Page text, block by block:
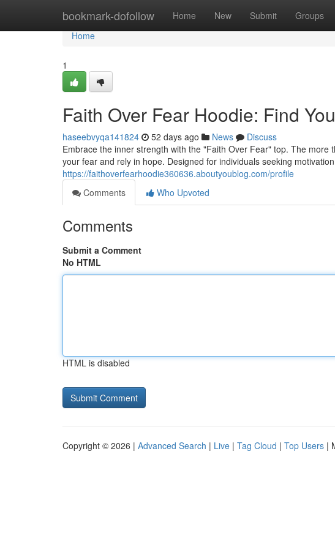
bookmark-dofollow Home New Submit Groups
Home
Home
1
Faith Over Fear Hoodie: Find
haseebvyqa141824 52 days ago News
Discuss
Embrace the inner strength with the "Faith Over Fear" top. The
your fear and rely in hope. Designed for individuals seeking
https://faithoverfearhoodie360636.aboutyoublog.com/profile
Comments
Who Upvoted
Comments
Submit a Comment
No HTML
HTML is disabled
Copyright © 2026 | Advanced Search | Live | Tag Cloud | Top Users |